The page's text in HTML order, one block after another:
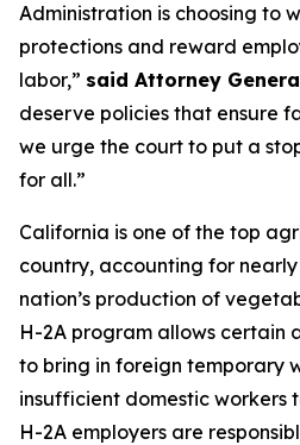
Administration is choosing to
protections and reward
labor,” said Attorney
deserve policies that ensure
we urge the court to put a
for all.”
California is one of the top
country, accounting for
nation’s production of
H-2A program allows certain
to bring in foreign temporary
insufficient domestic workers
H-2A employers are